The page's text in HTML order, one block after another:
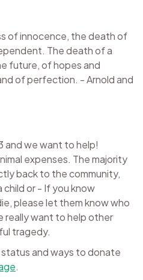
of innocence, the death of
The death of a
future, of hopes and
of perfection. - Arnold and
and we want to help!
expenses. The majority
back to the community,
or - If you know
please let them know who
really want to help other
tragedy.
and ways to donate
.